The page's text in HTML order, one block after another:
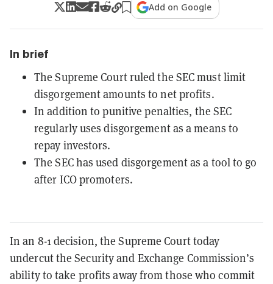
Add on Google
In brief
The Supreme Court ruled the SEC must limit
disgorgement amounts to net profits.
In addition to punitive penalties, the SEC
regularly uses disgorgement as a means to
repay investors.
The SEC has used disgorgement as a tool to go
after ICO promoters.
In an 8-1 decision, the Supreme Court today
undercut the Security and Exchange Commission’s
ability to take profits away from those who commit